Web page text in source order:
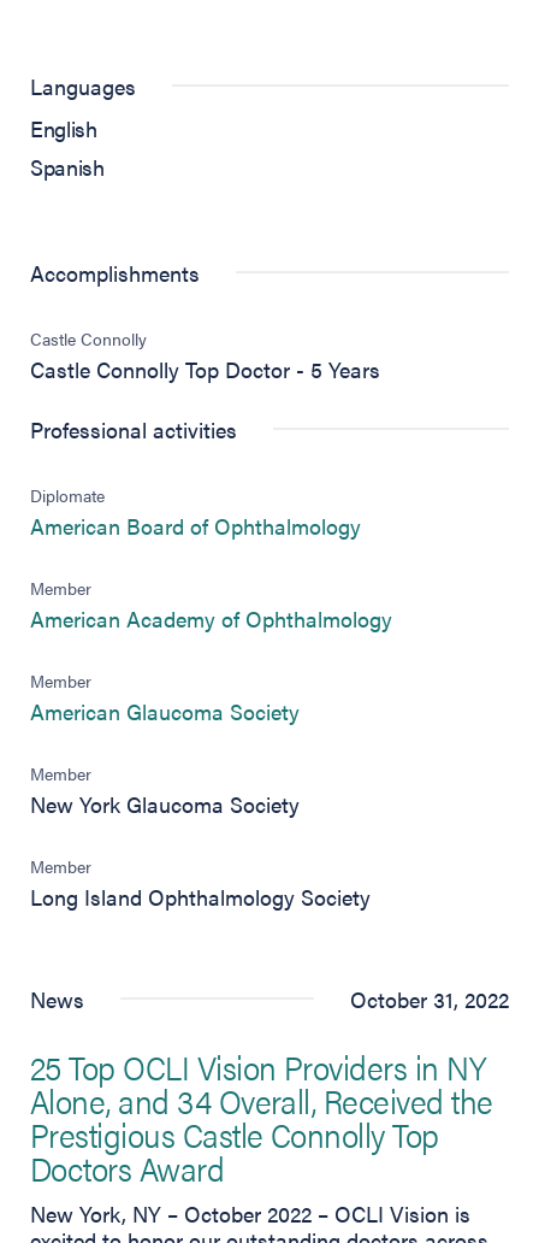
Languages
English
Spanish
Accomplishments
Castle Connolly
Castle Connolly Top Doctor - 5 Years
Professional activities
Diplomate
American Board of Ophthalmology(opens in new tab)
Member
American Academy of Ophthalmology(opens in new
Member
American Glaucoma Society(opens in new tab)
Member
New York Glaucoma Society
Member
Long Island Ophthalmology Society
News October 31, 2022
25 Top OCLI Vision Providers in NY
Alone, and 34 Overall, Received the
Prestigious Castle Connolly Top
Doctors Award
New York, NY – October 2022 – OCLI Vision is